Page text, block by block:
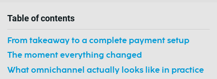
Table of contents
From takeaway to a complete payment setup
The moment everything changed
What omnichannel actually looks like in practice